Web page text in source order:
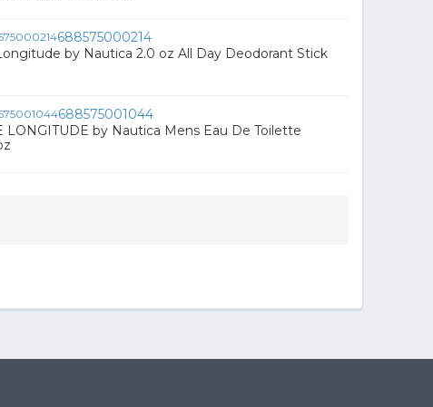
688575000214
by Nautica 2.0 oz All Day Deodorant Stick
688575001044
LONGITUDE by Nautica Mens Eau De Toilette